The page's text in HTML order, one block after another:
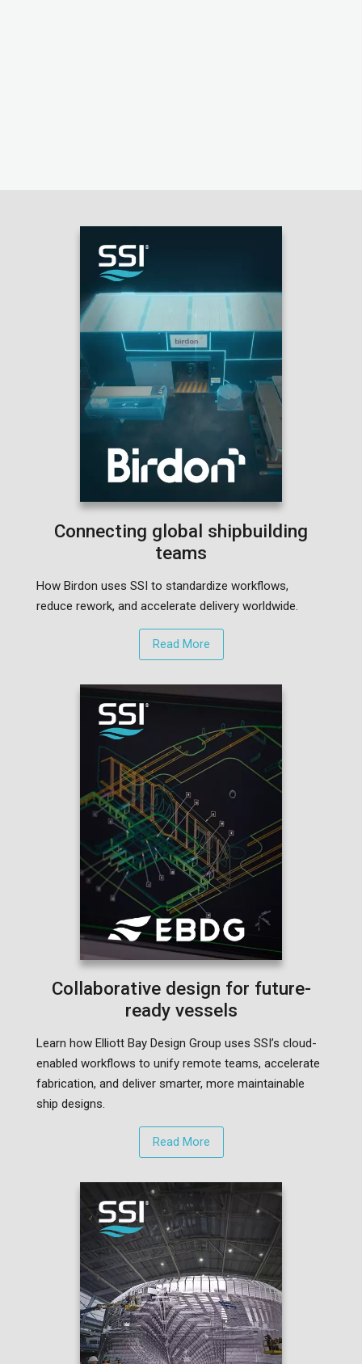
Connecting global shipbuilding
teams
How Birdon uses SSI to standardize workflows,
reduce rework, and accelerate delivery worldwide.
Read More
Collaborative design for future-
ready vessels
Learn how Elliott Bay Design Group uses SSI’s cloud-
enabled workflows to unify remote teams, accelerate
fabrication, and deliver smarter, more maintainable
ship designs.
Read More